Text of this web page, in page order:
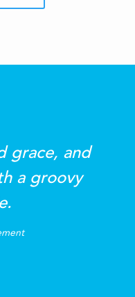
grace, and
a groovy